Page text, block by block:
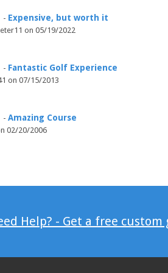
- Expensive, but worth it
on 05/19/2022
- Fantastic Golf Experience
on 07/15/2013
- Amazing Course
02/20/2006
Help? - Get a free